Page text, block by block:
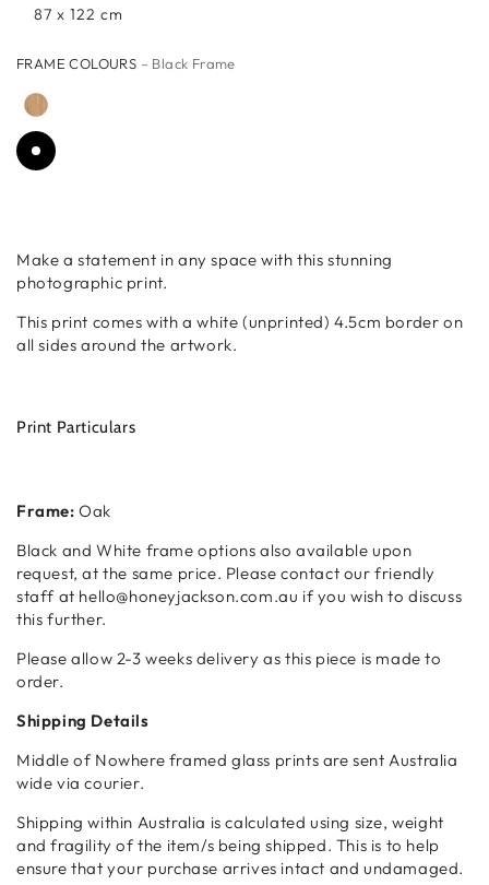
87 x 122 cm
FRAME COLOURS – Black Frame
Make a statement in any space with this stunning
photographic print.
This print comes with a white (unprinted) 4.5cm border on
all sides around the artwork.
Print Particulars
Frame:Oak
Black and White frame options also available upon
request, at the same price. Please contact our friendly
staff at hello@honeyjackson.com.au if you wish to discuss
this further.
Please allow 2-3 weeks delivery as this piece is made to
order.
Shipping Details
Middle of Nowhere framed glass prints are sent Australia
wide via courier.
Shipping within Australia is calculated using size, weight
and fragility of the item/s being shipped. This is to help
ensure that your purchase arrives intact and undamaged.